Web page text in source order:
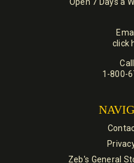
click
1-800-
Zeb's General